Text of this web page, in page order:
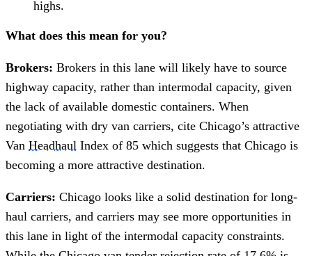
highs.
What does this mean for you?
Brokers: Brokers in this lane will likely have to source
highway capacity, rather than intermodal capacity, given
the lack of available domestic containers. When
negotiating with dry van carriers, cite Chicago’s attractive
Van Headhaul Index of 85 which suggests that Chicago is
becoming a more attractive destination.
Carriers: Chicago looks like a solid destination for long-
haul carriers, and carriers may see more opportunities in
this lane in light of the intermodal capacity constraints.